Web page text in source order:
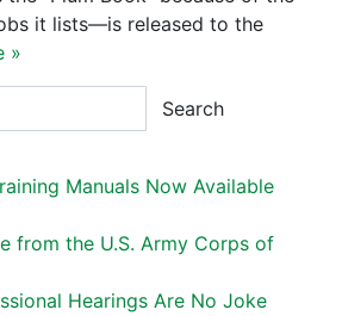
it lists—is released to the
»
Search
Manuals Now Available
from the U.S. Army Corps of
Hearings Are No Joke